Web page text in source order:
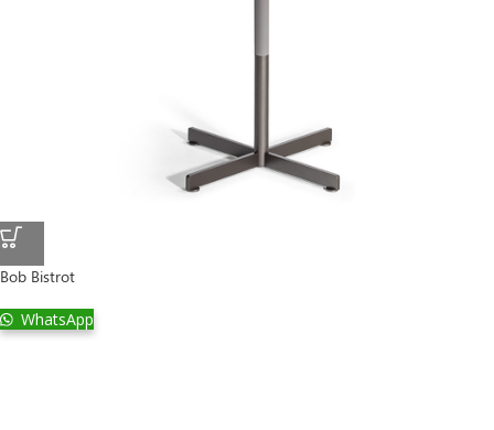
Bob Bistrot
WhatsApp